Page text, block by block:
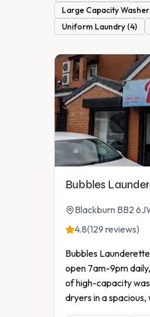
Large Capacity
Uniform Laundry (4)
Bubbles
Blackburn BB2
4.8(129 reviews)
Bubbles
open 7am-9pm
of high-capacity
dryers in a spacious,